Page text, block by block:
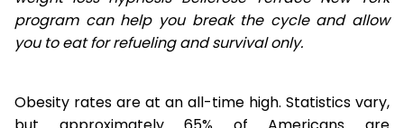
program can help you break the cycle and allow
you to eat for refueling and survival only.
Obesity rates are at an all-time high. Statistics vary,